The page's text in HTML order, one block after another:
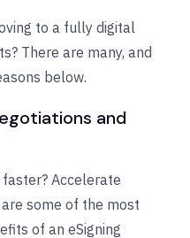
to a fully digital
There are many, and
below.
and
Accelerate
some of the most
of an eSigning